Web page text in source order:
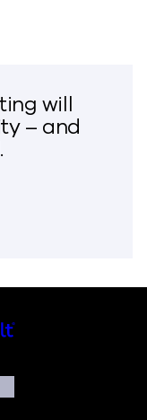
will
– and
computing will
YouTube